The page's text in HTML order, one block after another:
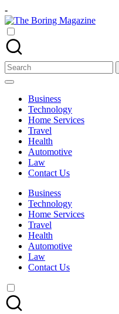
Skip
to
content
-
The
Different
latest
updates
from
www
theboringmagazine.com
accessible.
learning
students
related
Search
for:
Business
Technology
Home Services
Travel
Health
Automotive
Law
Contact Us
Business
Technology
Home Services
Travel
Health
Automotive
Law
Contact Us